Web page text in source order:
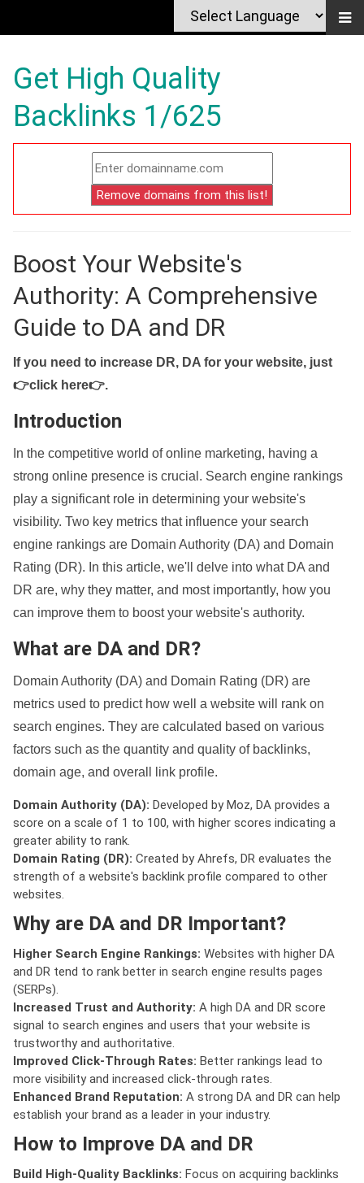
Get High Quality
Backlinks 1/625
Boost Your Website's
Authority: A Comprehensive
Guide to DA and DR
If you need to increase DR, DA for your website, just
👉click here👉.
Introduction
In the competitive world of online marketing, having a
strong online presence is crucial. Search engine rankings
play a significant role in determining your website's
visibility. Two key metrics that influence your search
engine rankings are Domain Authority (DA) and Domain
Rating (DR). In this article, we'll delve into what DA and
DR are, why they matter, and most importantly, how you
can improve them to boost your website's authority.
What are DA and DR?
Domain Authority (DA) and Domain Rating (DR) are
metrics used to predict how well a website will rank on
search engines. They are calculated based on various
factors such as the quantity and quality of backlinks,
domain age, and overall link profile.
Domain Authority (DA): Developed by Moz, DA provides a
score on a scale of 1 to 100, with higher scores indicating a
greater ability to rank.
Domain Rating (DR): Created by Ahrefs, DR evaluates the
strength of a website's backlink profile compared to other
websites.
Why are DA and DR Important?
Higher Search Engine Rankings: Websites with higher DA
and DR tend to rank better in search engine results pages
(SERPs).
Increased Trust and Authority: A high DA and DR score
signal to search engines and users that your website is
trustworthy and authoritative.
Improved Click-Through Rates: Better rankings lead to
more visibility and increased click-through rates.
Enhanced Brand Reputation: A strong DA and DR can help
establish your brand as a leader in your industry.
How to Improve DA and DR
Build High-Quality Backlinks: Focus on acquiring backlinks